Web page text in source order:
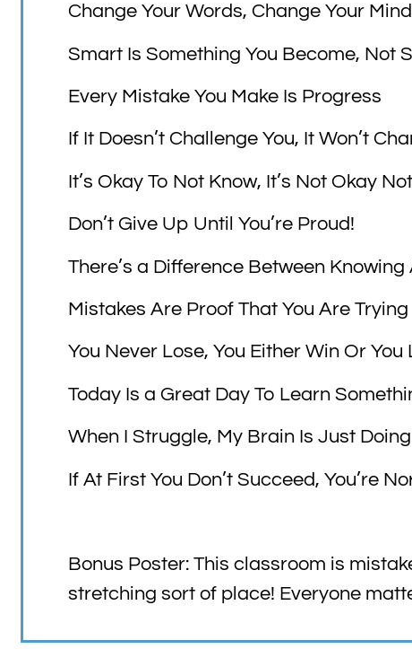
Change Your Words, Change Your Mind
Smart Is Something You Become, Not
Every Mistake You Make Is Progress
If It Doesn’t Challenge You, It Won’t
It’s Okay To Not Know, It’s Not Okay
Don’t Give Up Until You’re Proud!
There’s a Difference Between Knowing
Mistakes Are Proof That You Are Trying
You Never Lose, You Either Win Or You
Today Is a Great Day To Learn
When I Struggle, My Brain Is Just
If At First You Don’t Succeed, You’re
Bonus Poster: This classroom is
stretching sort of place! Everyone